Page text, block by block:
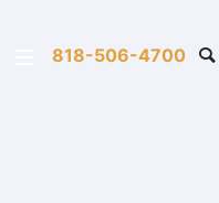
818-506-4700